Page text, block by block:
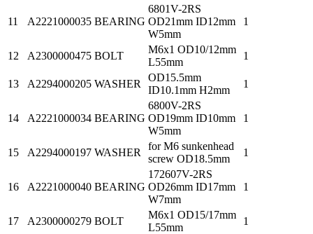
11 A2221000035 BEARING
6801V-2RS
OD21mm ID12mm
W5mm
1
12 A2300000475 BOLT
M6x1 OD10/12mm
L55mm
1
13 A2294000205 WASHER
OD15.5mm
ID10.1mm H2mm
1
14 A2221000034 BEARING
6800V-2RS
OD19mm ID10mm
W5mm
1
15 A2294000197 WASHER
for M6 sunkenhead
screw OD18.5mm
1
16 A2221000040 BEARING
172607V-2RS
OD26mm ID17mm
W7mm
1
17 A2300000279 BOLT
M6x1 OD15/17mm
L55mm
1